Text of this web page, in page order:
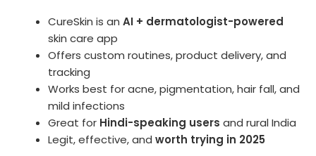
CureSkin is anAI + dermatologist-powered
skin care app
Offers custom routines, product delivery, and
tracking
Works best for acne, pigmentation, hair fall, and
mild infections
Great for Hindi-speaking users and rural India
Legit, effective, andworth trying in 2025